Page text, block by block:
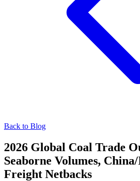
Back to Blog
2026 Global Coal Trade
Seaborne Volumes,
Freight Netbacks